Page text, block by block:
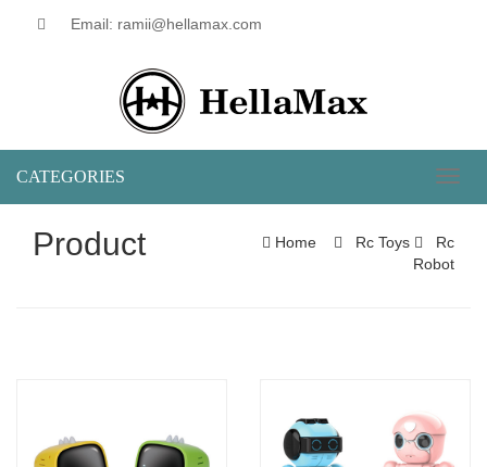
Email: ramii@hellamax.com
CATEGORIES
Product Home Rc Toys
Rc
Robot